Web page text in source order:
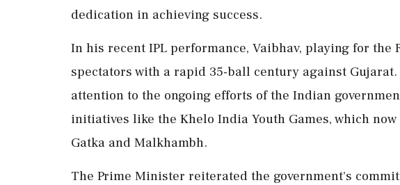
dedication in achieving success.
In his recent IPL performance, Vaibhav, playing for the
spectators with a rapid 35-ball century against
attention to the ongoing efforts of the Indian
initiatives like the Khelo India Youth Games, which
Gatka and Malkhambh.
The Prime Minister reiterated the government's